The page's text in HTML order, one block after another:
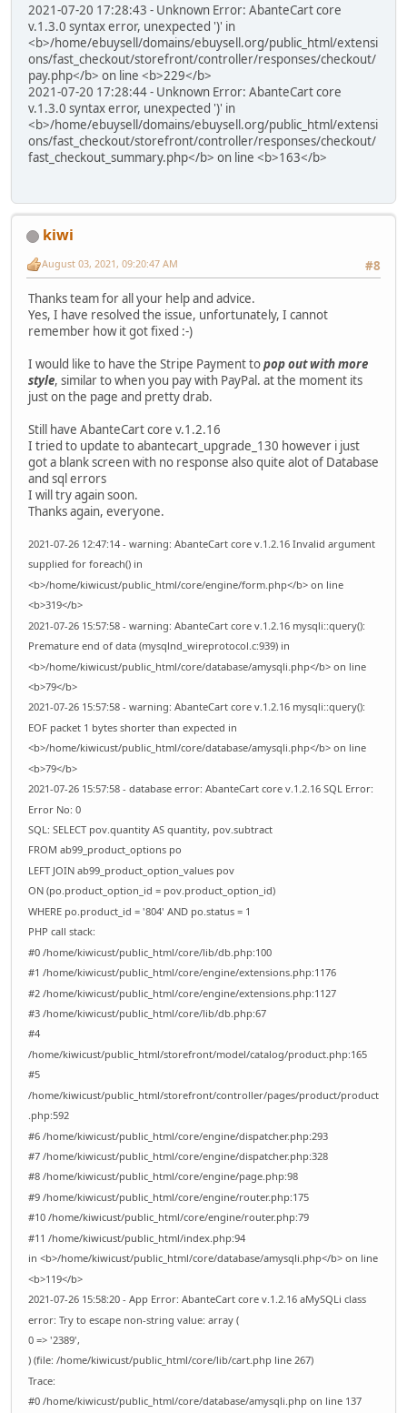
2021-07-20 17:28:43 - Unknown Error: AbanteCart core
v.1.3.0 syntax error, unexpected ')' in
<b>/home/ebuysell/domains/ebuysell.org/public_html/extensi
ons/fast_checkout/storefront/controller/responses/checkout/
pay.php</b> on line <b>229</b>
2021-07-20 17:28:44 - Unknown Error: AbanteCart core
v.1.3.0 syntax error, unexpected ')' in
<b>/home/ebuysell/domains/ebuysell.org/public_html/extensi
ons/fast_checkout/storefront/controller/responses/checkout/
fast_checkout_summary.php</b> on line <b>163</b>
kiwi
#8
August 03, 2021, 09:20:47 AM
Thanks team for all your help and advice.
Yes, I have resolved the issue, unfortunately, I cannot
remember how it got fixed :-)
I would like to have the Stripe Payment topop out with more
style, similar to when you pay with PayPal. at the moment its
just on the page and pretty drab.
Still have AbanteCart core v.1.2.16
I tried to update to abantecart_upgrade_130 however i just
got a blank screen with no response also quite alot of Database
and sql errors
I will try again soon.
Thanks again, everyone.
2021-07-26 12:47:14 - warning: AbanteCart core v.1.2.16 Invalid argument
supplied for foreach() in
<b>/home/kiwicust/public_html/core/engine/form.php</b> on line
<b>319</b>
2021-07-26 15:57:58 - warning: AbanteCart core v.1.2.16 mysqli::query():
Premature end of data (mysqlnd_wireprotocol.c:939) in
<b>/home/kiwicust/public_html/core/database/amysqli.php</b> on line
<b>79</b>
2021-07-26 15:57:58 - warning: AbanteCart core v.1.2.16 mysqli::query():
EOF packet 1 bytes shorter than expected in
<b>/home/kiwicust/public_html/core/database/amysqli.php</b> on line
<b>79</b>
2021-07-26 15:57:58 - database error: AbanteCart core v.1.2.16 SQL Error:
Error No: 0
SQL: SELECT pov.quantity AS quantity, pov.subtract
FROM ab99_product_options po
LEFT JOIN ab99_product_option_values pov
ON (po.product_option_id = pov.product_option_id)
WHERE po.product_id = '804' AND po.status = 1
PHP call stack:
#0 /home/kiwicust/public_html/core/lib/db.php:100
#1 /home/kiwicust/public_html/core/engine/extensions.php:1176
#2 /home/kiwicust/public_html/core/engine/extensions.php:1127
#3 /home/kiwicust/public_html/core/lib/db.php:67
#4
/home/kiwicust/public_html/storefront/model/catalog/product.php:165
#5
/home/kiwicust/public_html/storefront/controller/pages/product/product
.php:592
#6 /home/kiwicust/public_html/core/engine/dispatcher.php:293
#7 /home/kiwicust/public_html/core/engine/dispatcher.php:328
#8 /home/kiwicust/public_html/core/engine/page.php:98
#9 /home/kiwicust/public_html/core/engine/router.php:175
#10 /home/kiwicust/public_html/core/engine/router.php:79
#11 /home/kiwicust/public_html/index.php:94
in <b>/home/kiwicust/public_html/core/database/amysqli.php</b> on line
<b>119</b>
2021-07-26 15:58:20 - App Error: AbanteCart core v.1.2.16 aMySQLi class
error: Try to escape non-string value: array (
0 => '2389',
) (file: /home/kiwicust/public_html/core/lib/cart.php line 267)
Trace:
#0 /home/kiwicust/public_html/core/database/amysqli.php on line 137